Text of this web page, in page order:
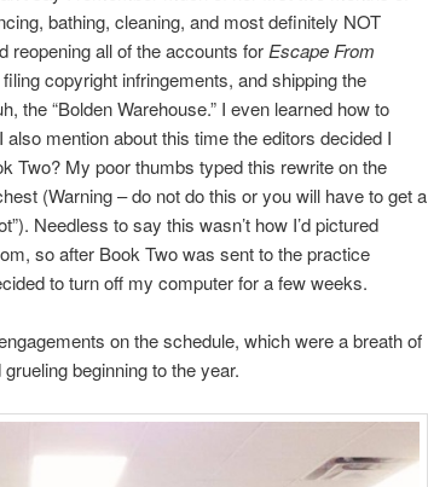
bathing, cleaning, and most definitely NOT
reopening all of the accounts for Escape From
copyright infringements, and shipping the
the “Bolden Warehouse.” I even learned how to
mention about this time the editors decided I
Two? My poor thumbs typed this rewrite on the
(Warning – do not do this or you will have to get a
Needless to say this wasn’t how I’d pictured
so after Book Two was sent to the practice
to turn off my computer for a few weeks.
on the schedule, which were a breath of
beginning to the year.